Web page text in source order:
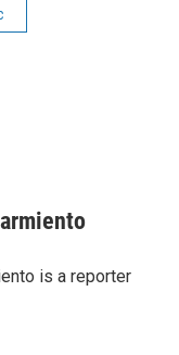
is a reporter